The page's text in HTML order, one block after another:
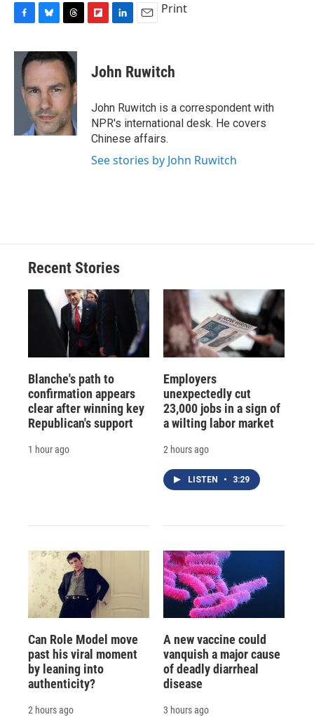
c
u
e
k
y
r
e
a
d
s
b
d
k
e
I
n
i
l
Print
John Ruwitch
John Ruwitch is a correspondent with
NPR's international desk. He covers
Chinese affairs.
See stories by John Ruwitch
Recent Stories
Blanche's path to
confirmation appears
clear after winning key
Republican's support
1 hour ago
Employers
unexpectedly cut
23,000 jobs in a sign of
a wilting labor market
2 hours ago
LISTEN • 3:29
Can Role Model move
past his viral moment
by leaning into
authenticity?
2 hours ago
A new vaccine could
vanquish a major cause
of deadly diarrheal
disease
3 hours ago